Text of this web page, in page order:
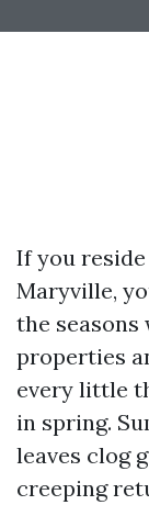
If you
Maryville,
the
properties
every little
in spring.
leaves clog
creeping